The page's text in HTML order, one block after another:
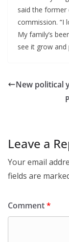
said the former
commission. “I
My family’s
see it grow and
New political
Leave a
Your email
fields are
Comment*